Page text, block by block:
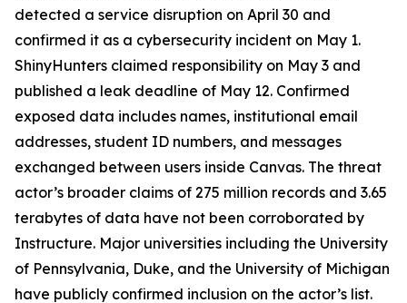
detected a service disruption on April 30 and
confirmed it as a cybersecurity incident on May 1.
ShinyHunters claimed responsibility on May 3 and
published a leak deadline of May 12. Confirmed
exposed data includes names, institutional email
addresses, student ID numbers, and messages
exchanged between users inside Canvas. The threat
actor’s broader claims of 275 million records and 3.65
terabytes of data have not been corroborated by
Instructure. Major universities including the University
of Pennsylvania, Duke, and the University of Michigan
have publicly confirmed inclusion on the actor’s list.